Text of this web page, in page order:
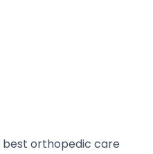
orthopedic care